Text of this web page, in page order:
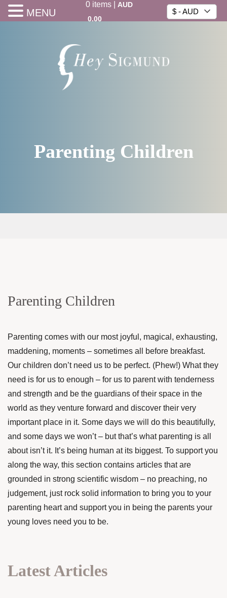
0items|
AUD
0.00
$ - AUD
Parenting Children
Parenting Children
Parenting comes with our most joyful, magical, exhausting,
maddening, moments – sometimes all before breakfast.
Our children don’t need us to be perfect. (Phew!) What they
need is for us to enough – for us to parent with tenderness
and strength and be the guardians of their space in the
world as they venture forward and discover their very
important place in it. Some days we will do this beautifully,
and some days we won’t – but that’s what parenting is all
about isn’t it. It’s being human at its biggest. To support you
along the way, this section contains articles that are
grounded in strong scientific wisdom – no preaching, no
judgement, just rock solid information to bring you to your
parenting heart and support you in being the parents your
young loves need you to be.
Latest Articles
MENU